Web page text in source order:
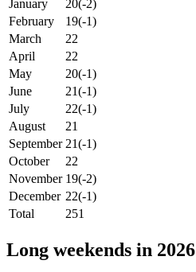
January
20(-2)
February
19(-1)
March
22
April
22
May
20(-1)
June
21(-1)
July
22(-1)
August
21
September 21(-1)
October
22
November 19(-2)
December 22(-1)
Total
251
Long weekends in 2026